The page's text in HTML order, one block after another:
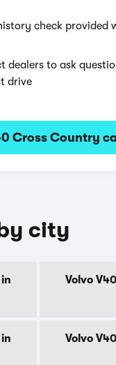
check provided
dealers to ask
drive
Cross Country
city
Volvo
Volvo